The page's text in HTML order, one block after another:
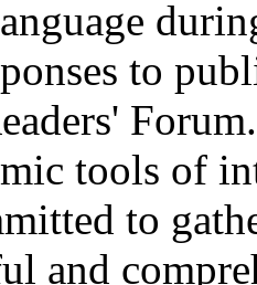
to
tools of
to
and